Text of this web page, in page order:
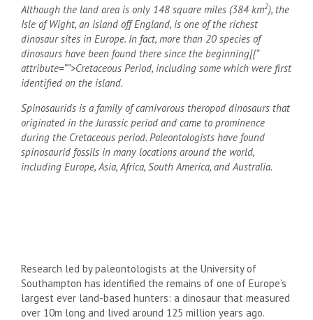
Although the land area is only 148 square miles (384 km2), the
Isle of Wight, an island off England, is one of the richest
dinosaur sites in Europe. In fact, more than 20 species of
dinosaurs have been found there since the beginning[{”
attribute=””>Cretaceous Period, including some which were first
identified on the island.
Spinosaurids is a family of carnivorous theropod dinosaurs that
originated in the Jurassicperiod and came to prominence
during the Cretaceous period. Paleontologists have found
spinosaurid fossils in many locations around the world,
including Europe, Asia, Africa, South America, and Australia.
Research led by paleontologists at the University of
Southampton has identified the remains of one of Europe’s
largest ever land-based hunters: a dinosaur that measured
over 10m long and lived around 125 million years ago.